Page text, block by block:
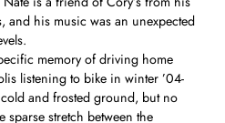
and his music was an unexpected
memory of driving home
listening to bike in winter ’04-
and frosted ground, but no
sparse stretch between the